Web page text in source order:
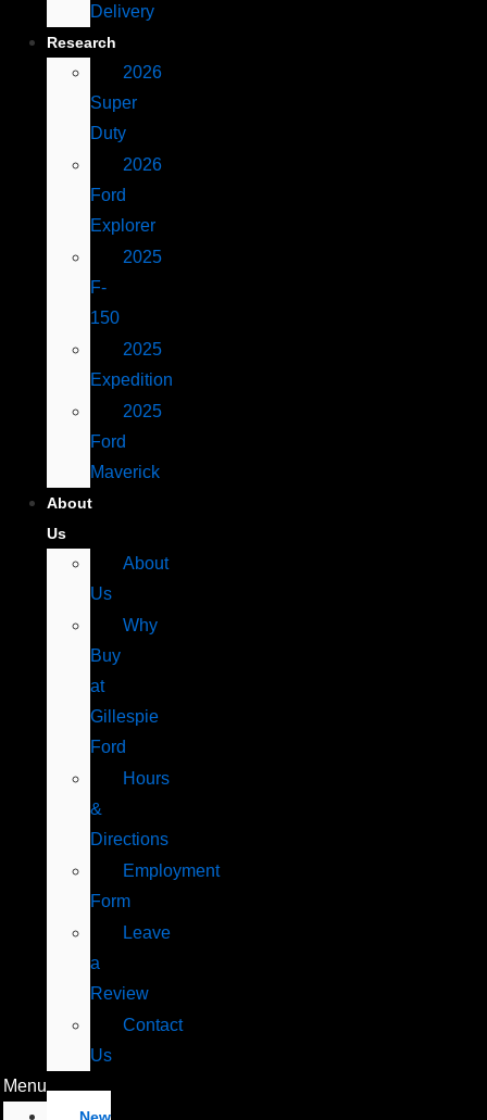
Delivery
Research
2026
Super
Duty
2026
Ford
Explorer
2025
F-
150
2025
Expedition
2025
Ford
Maverick
About
Us
About
Us
Why
Buy
at
Gillespie
Ford
Hours
&
Directions
Employment
Form
Leave
a
Review
Contact
Us
Menu